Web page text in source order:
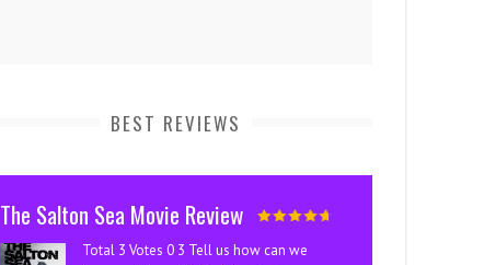
BEST REVIEWS
The Salton Sea Movie Review
Total 3 Votes 0 3 Tell us how can we